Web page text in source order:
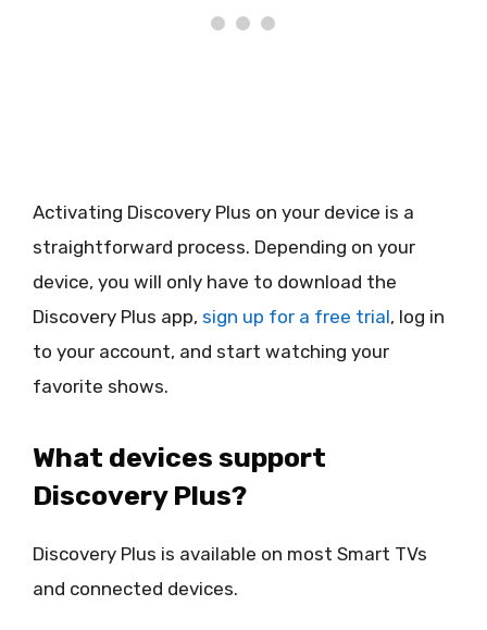
Activating Discovery Plus on your device is a
straightforward process. Depending on your
device, you will only have to download the
Discovery Plus app, sign up for a free trial, log in
to your account, and start watching your
favorite shows.
What devices support
Discovery Plus?
Discovery Plus is available on most Smart TVs
and connected devices.